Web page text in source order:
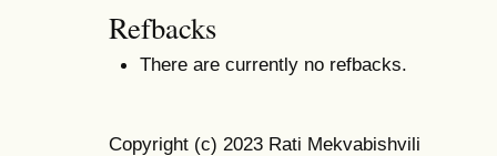
Refbacks
There are currently no refbacks.
Copyright (c) 2023 Rati Mekvabishvili